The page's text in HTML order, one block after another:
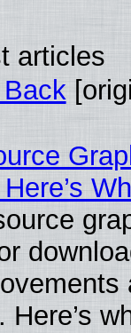
articles